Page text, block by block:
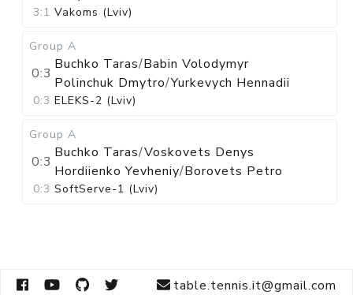
3:1 Vakoms (Lviv)
Group A
0:3
Buchko Taras/Babin Volodymyr
Polinchuk Dmytro/Yurkevych Hennadii
0:3 ELEKS-2 (Lviv)
Group A
0:3
Buchko Taras/Voskovets Denys
Hordiienko Yevheniy/Borovets Petro
0:3 SoftServe-1 (Lviv)
table.tennis.it@gmail.com